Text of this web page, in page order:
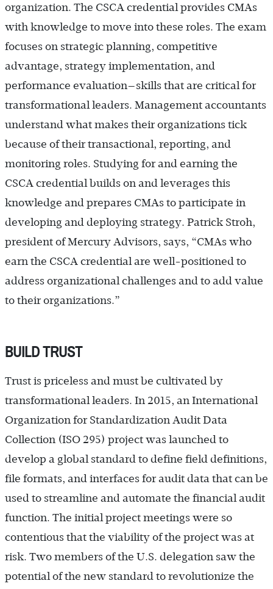
organization. The CSCA credential provides CMAs
with knowledge to move into these roles. The exam
focuses on strategic planning, competitive
advantage, strategy implementation, and
performance evaluation—skills that are critical for
transformational leaders. Management accountants
understand what makes their organizations tick
because of their transactional, reporting, and
monitoring roles. Studying for and earning the
CSCA credential builds on and leverages this
knowledge and prepares CMAs to participate in
developing and deploying strategy. Patrick Stroh,
president of Mercury Advisors, says, “CMAs who
earn the CSCA credential are well-positioned to
address organizational challenges and to add value
to their organizations.”
BUILD TRUST
Trust is priceless and must be cultivated by
transformational leaders. In 2015, an International
Organization for Standardization Audit Data
Collection (ISO 295) project was launched to
develop a global standard to define field definitions,
file formats, and interfaces for audit data that can be
used to streamline and automate the financial audit
function. The initial project meetings were so
contentious that the viability of the project was at
risk. Two members of the U.S. delegation saw the
potential of the new standard to revolutionize the